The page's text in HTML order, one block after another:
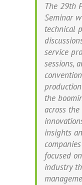
The 29th
Seminar
technical
service
sessions,
the
across
insights
focused
industry